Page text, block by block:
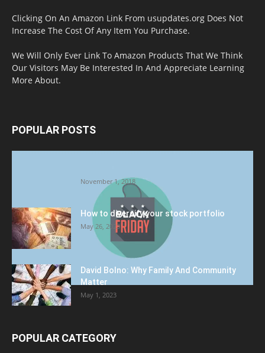
Clicking On An Amazon Link From usupdates.org Does Not
Increase The Cost Of Any Item You Purchase.
We Will Only Ever Link To Amazon Products That We Think
Our Visitors May Be Interested In And Appreciate Learning
More About.
POPULAR POSTS
November 1, 2018
How to diversify your stock portfolio
May 26, 2023
David Bolno: Why Family And Community
Matter
May 1, 2023
POPULAR CATEGORY